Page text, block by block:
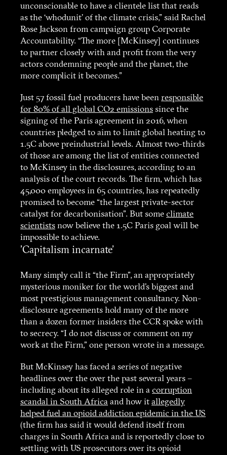
unconscionable to have a clientele list that reads
as the ‘whodunit’ of the climate crisis,” said Rachel
Rose Jackson from campaign group Corporate
Accountability. “The more [McKinsey] continues
to partner closely with and profit from the very
actors condemning people and the planet, the
more complicit it becomes.”
Just 57 fossil fuel producers have been responsible
for 80% of all global CO2 emissions since the
signing of the Paris agreement in 2016, when
countries pledged to aim to limit global heating to
1.5C above preindustrial levels. Almost two-thirds
of those are among the list of entities connected
to McKinsey in the disclosures, according to an
analysis of the court records. The firm, which has
45,000 employees in 65 countries, has repeatedly
promised to become “the largest private-sector
catalyst for decarbonisation”. But some climate
scientists now believe the 1.5C Paris goal will be
impossible to achieve.
'Capitalism incarnate'
Many simply call it “the Firm”, an appropriately
mysterious moniker for the world’s biggest and
most prestigious management consultancy. Non-
disclosure agreements hold many of the more
than a dozen former insiders the CCR spoke with
to secrecy. “I do not discuss or comment on my
work at the Firm,” one person wrote in a message.
But McKinsey has faced a series of negative
headlines over the over the past several years –
including about its alleged role in a corruption
scandal in South Africa and how it allegedly
helped fuel an opioid addiction epidemic in the US
(the firm has said it would defend itself from
charges in South Africa and is reportedly close to
settling with US prosecutors over its opioid